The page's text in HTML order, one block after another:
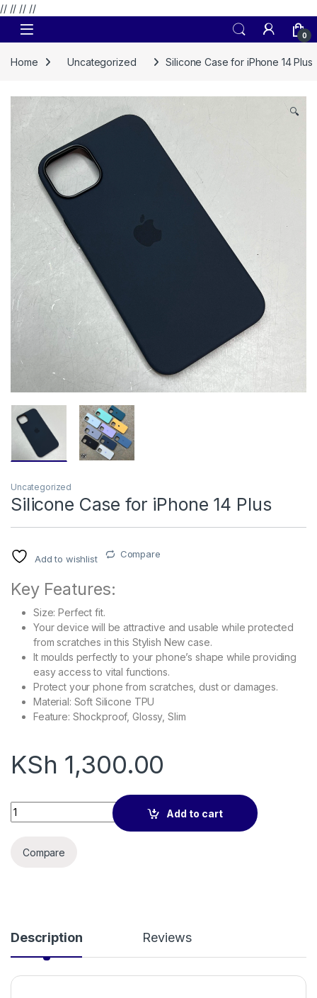
// // // //
Skip to navigation
Skip to content
0
Home Uncategorized Silicone Case for iPhone 14 Plus
🔍
Uncategorized
Silicone Case for iPhone 14 Plus
Add to wishlist Compare
Key Features:
Size: Perfect fit.
Your device will be attractive and usable while protected
from scratches in this Stylish New case.
It moulds perfectly to your phone’s shape while providing
easy access to vital functions.
Protect your phone from scratches, dust or damages.
Material: Soft Silicone TPU
Feature: Shockproof, Glossy, Slim
KSh 1,300.00
Silicone Case for iPhone 14 Plus quantity
Add to cart
Compare
Description Reviews